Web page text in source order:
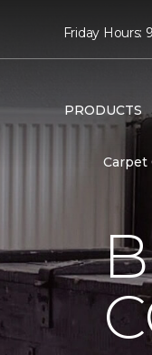
Friday Hours:
PRODUCTS
Carpet